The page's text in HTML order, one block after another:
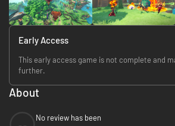
Early Access
This early access game is not complete and
further.
About
No review has been